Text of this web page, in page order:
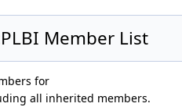
Member List
for
all inherited members.